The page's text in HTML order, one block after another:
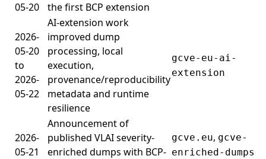
05-20
the first BCP extension
2026-
05-20
to
2026-
05-22
AI-extension work
improved dump
processing, local
execution,
provenance/reproducibility
metadata and runtime
resilience
gcve-eu-ai-
extension
2026-
05-21
Announcement of
published VLAI severity-
enriched dumps with BCP-
gcve.eu, gcve-
enriched-dumps